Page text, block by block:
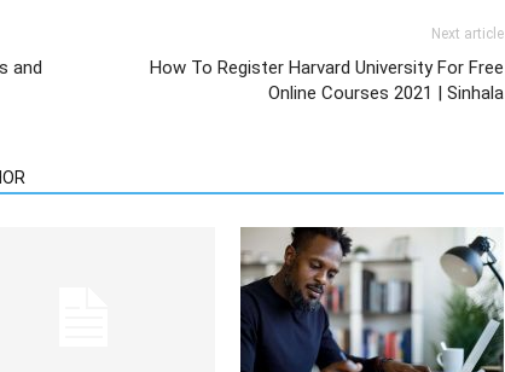
and
Next article
How To Register Harvard University For Free
Online Courses 2021 | Sinhala